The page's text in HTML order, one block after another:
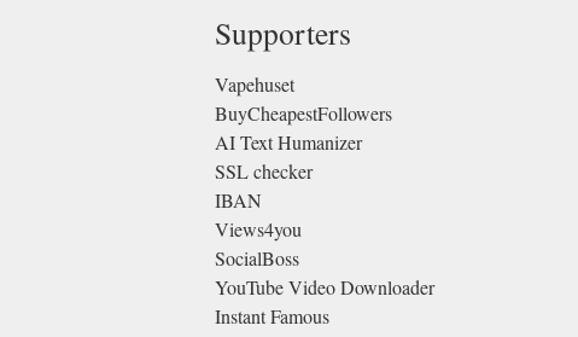
Supporters
Vapehuset
BuyCheapestFollowers
AI Text Humanizer
SSL checker
IBAN
Views4you
SocialBoss
YouTube Video Downloader
Instant Famous